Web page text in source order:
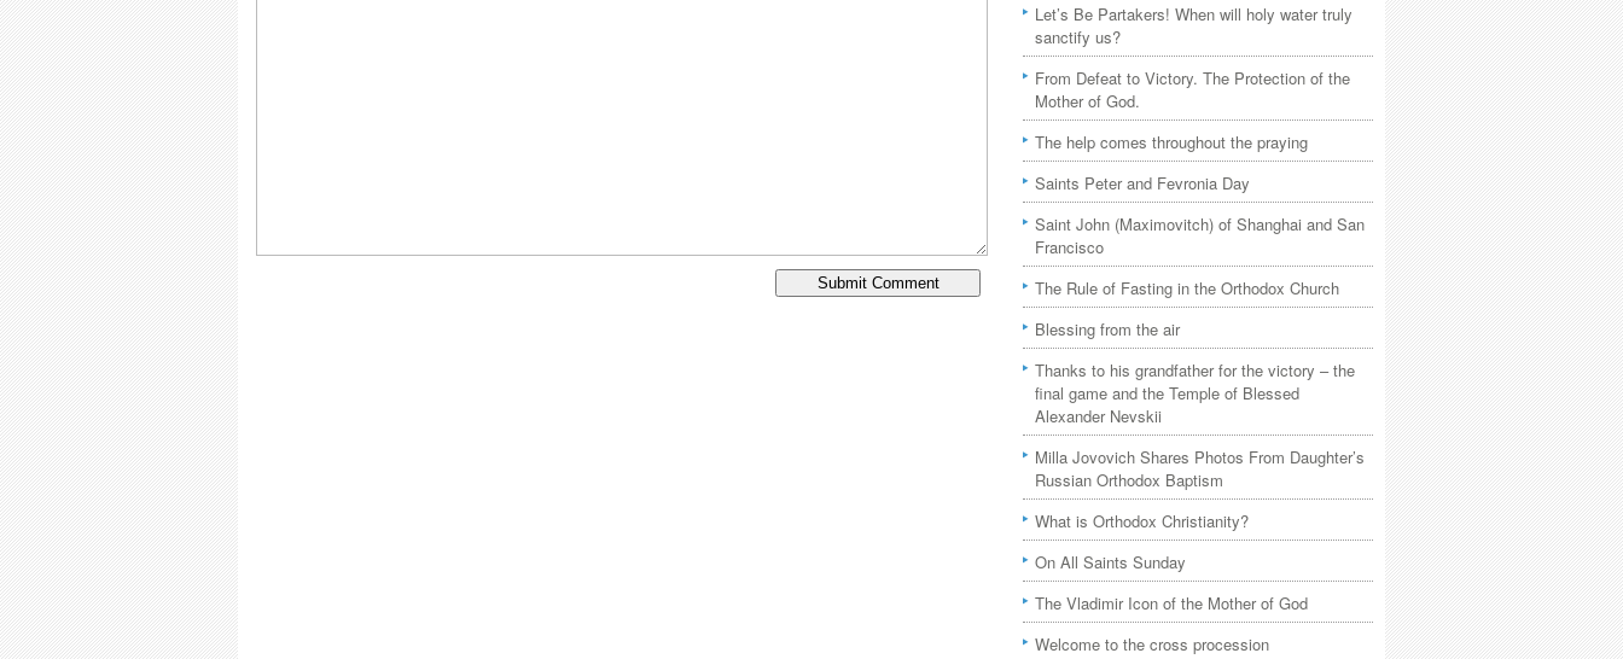
Let’s Be Partakers! When will holy water truly
sanctify us?
From Defeat to Victory. The Protection of the
Mother of God.
The help comes throughout the praying
Saints Peter and Fevronia Day
Saint John (Maximovitch) of Shanghai and San
Francisco
The Rule of Fasting in the Orthodox Church
Blessing from the air
Thanks to his grandfather for the victory – the
final game and the Temple of Blessed
Alexander Nevskii
Milla Jovovich Shares Photos From Daughter’s
Russian Orthodox Baptism
What is Orthodox Christianity?
On All Saints Sunday
The Vladimir Icon of the Mother of God
Welcome to the cross procession